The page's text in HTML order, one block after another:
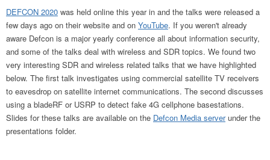
DEFCON 2020 was held online this year in and the talks were released a
few days ago on their website and on YouTube. If you weren't already
aware Defcon is a major yearly conference all about information security,
and some of the talks deal with wireless and SDR topics. We found two
very interesting SDR and wireless related talks that we have highlighted
below. The first talk investigates using commercial satellite TV receivers
to eavesdrop on satellite internet communications. The second discusses
using a bladeRF or USRP to detect fake 4G cellphone basestations.
Slides for these talks are available on the Defcon Media serverunder the
presentations folder.